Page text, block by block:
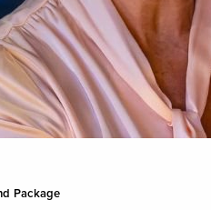
Package